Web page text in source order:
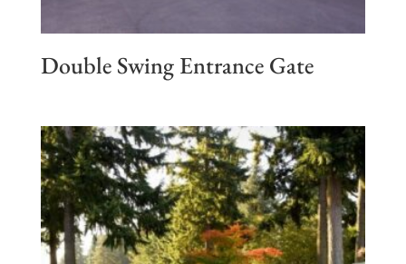
Double Swing Entrance Gate